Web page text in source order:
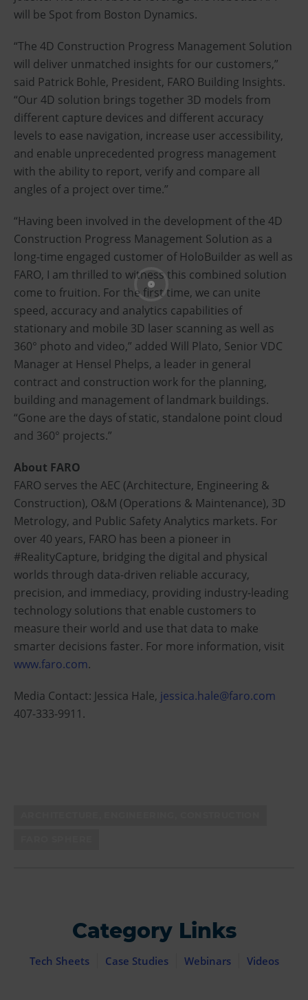
will be Spot from Boston Dynamics.
“The 4D Construction Progress Management Solution
will deliver unmatched insights for our customers,”
said Patrick Bohle, President, FARO Building Insights.
“Our 4D solution brings together 3D models from
different capture devices and different accuracy
levels to ease navigation, increase user accessibility,
and enable unprecedented progress management
with the ability to report, verify and compare all
angles of a project over time.”
“Having been involved in the development of the 4D
Construction Progress Management Solution as a
long-time engaged customer of HoloBuilder as well as
FARO, I am thrilled to witness this combined solution
come to fruition. For the first time, we can unite
speed, accuracy and analytics capabilities of
stationary and mobile 3D laser scanning as well as
360° photo and video,” added Will Plato, Senior VDC
Manager at Hensel Phelps, a leader in general
contract and construction work for the planning,
building and management of landmark buildings.
“Gone are the days of static, standalone point cloud
and 360° projects.”
About FARO
FARO serves the AEC (Architecture, Engineering &
Construction), O&M (Operations & Maintenance), 3D
Metrology, and Public Safety Analytics markets. For
over 40 years, FARO has been a pioneer in
#RealityCapture, bridging the digital and physical
worlds through data-driven reliable accuracy,
precision, and immediacy, providing industry-leading
technology solutions that enable customers to
measure their world and use that data to make
smarter decisions faster. For more information, visit
www.faro.com.
Media Contact: Jessica Hale, jessica.hale@faro.com
407-333-9911.
Category Links
Tech Sheets Case Studies Webinars Videos